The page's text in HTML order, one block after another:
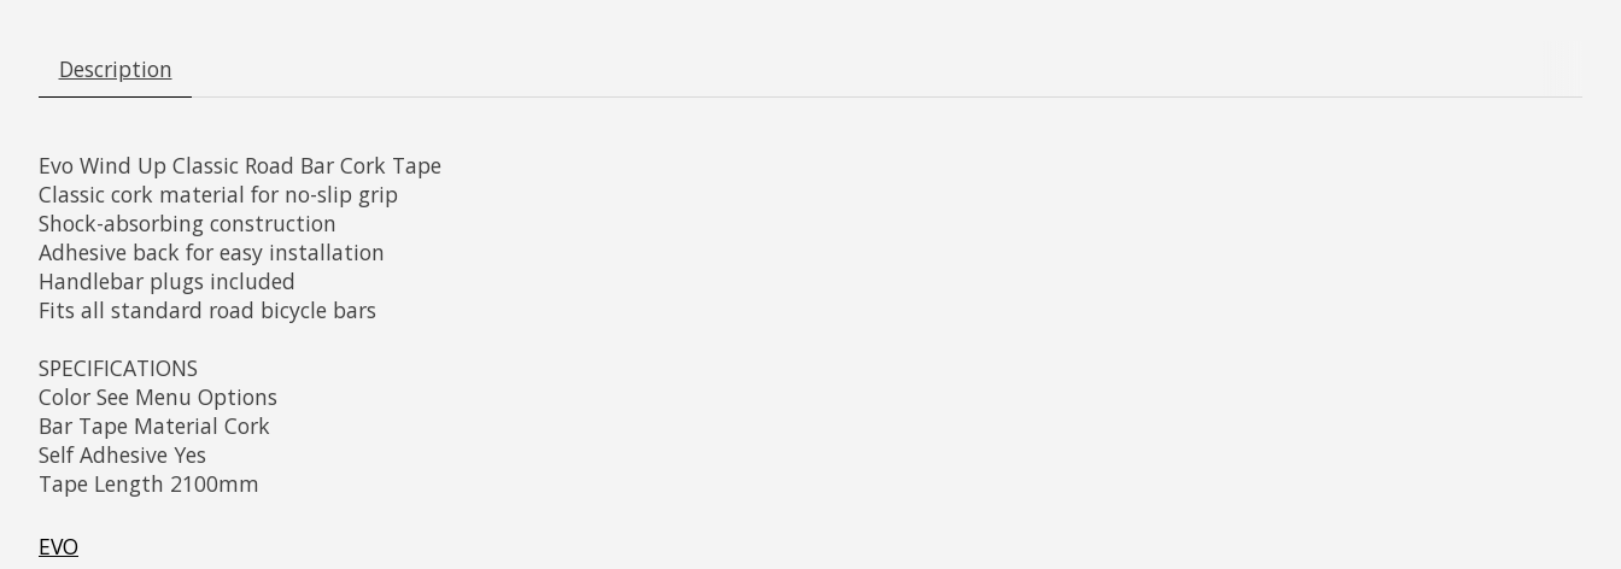
Description
Evo Wind Up Classic Road Bar Cork Tape
Classic cork material for no-slip grip
Shock-absorbing construction
Adhesive back for easy installation
Handlebar plugs included
Fits all standard road bicycle bars
SPECIFICATIONS
Color See Menu Options
Bar Tape Material Cork
Self Adhesive Yes
Tape Length 2100mm
EVO